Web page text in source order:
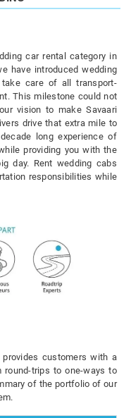
car rental category in
have introduced wedding
care of all transport-
This milestone could not
vision to make Savaari
drive that extra mile to
long experience of
providing you with the
day. Rent wedding cabs
responsibilities while
provides customers with a
trips to one-ways to
of the portfolio of our